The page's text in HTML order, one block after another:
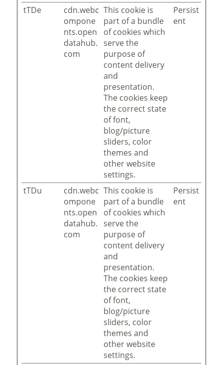
tTDe
cdn.webc
ompone
nts.open
datahub.
com
This cookie is
part of a bundle
of cookies which
serve the
purpose of
content delivery
and
presentation.
The cookies keep
the correct state
of font,
blog/picture
sliders, color
themes and
other website
settings.
Persist
ent
tTDu
cdn.webc
ompone
nts.open
datahub.
com
This cookie is
part of a bundle
of cookies which
serve the
purpose of
content delivery
and
presentation.
The cookies keep
the correct state
of font,
blog/picture
sliders, color
themes and
other website
settings.
Persist
ent